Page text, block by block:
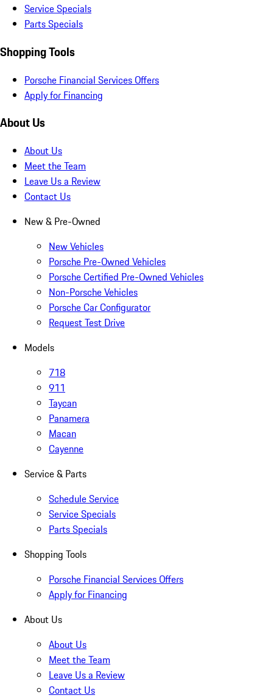
Service Specials
Parts Specials
Shopping Tools
Porsche Financial Services Offers
Apply for Financing
About Us
About Us
Meet the Team
Leave Us a Review
Contact Us
New & Pre-Owned
New Vehicles
Porsche Pre-Owned Vehicles
Porsche Certified Pre-Owned Vehicles
Non-Porsche Vehicles
Porsche Car Configurator
Request Test Drive
Models
718
911
Taycan
Panamera
Macan
Cayenne
Service & Parts
Schedule Service
Service Specials
Parts Specials
Shopping Tools
Porsche Financial Services Offers
Apply for Financing
About Us
About Us
Meet the Team
Leave Us a Review
Contact Us